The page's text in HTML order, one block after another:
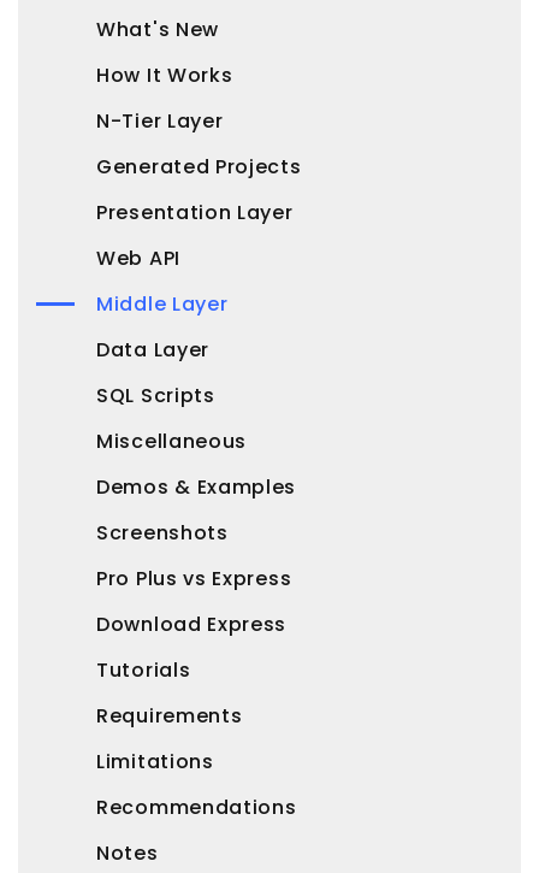
What's New
How It Works
N-Tier Layer
Generated Projects
Presentation Layer
Web API
Middle Layer
Data Layer
SQL Scripts
Miscellaneous
Demos & Examples
Screenshots
Pro Plus vs Express
Download Express
Tutorials
Requirements
Limitations
Recommendations
Notes